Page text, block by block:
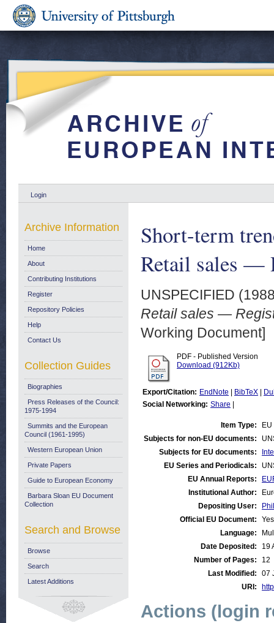
Login
Short-term
Retail sales —
UNSPECIFIED
Retail sales —
Working Document]
PDF - Published Version
Download (912Kb)
Export/Citation: EndNote BibTeX
Social Networking: Share
Item Type:
Subjects for non-EU documents:
Subjects for EU documents:
EU Series and Periodicals:
EU Annual Reports:
Institutional Author:
Depositing User:
Official EU Document:
Yes
Language:
Date Deposited:
19
Number of Pages:
12
Last Modified:
07
URI:
Actions (login
Archive Information
Home
About
Contributing Institutions
Register
Repository Policies
Help
Contact Us
Collection Guides
Biographies
Press Releases of the Council:
1975-1994
Summits and the European
Council (1961-1995)
Western European Union
Private Papers
Guide to European Economy
Barbara Sloan EU Document
Collection
Search and Browse
Browse
Search
Latest Additions